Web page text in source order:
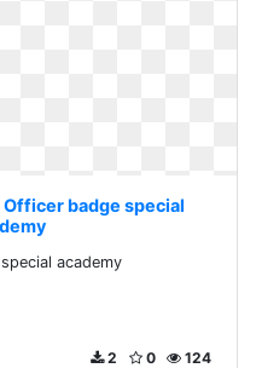
badge special
academy
124
0
2